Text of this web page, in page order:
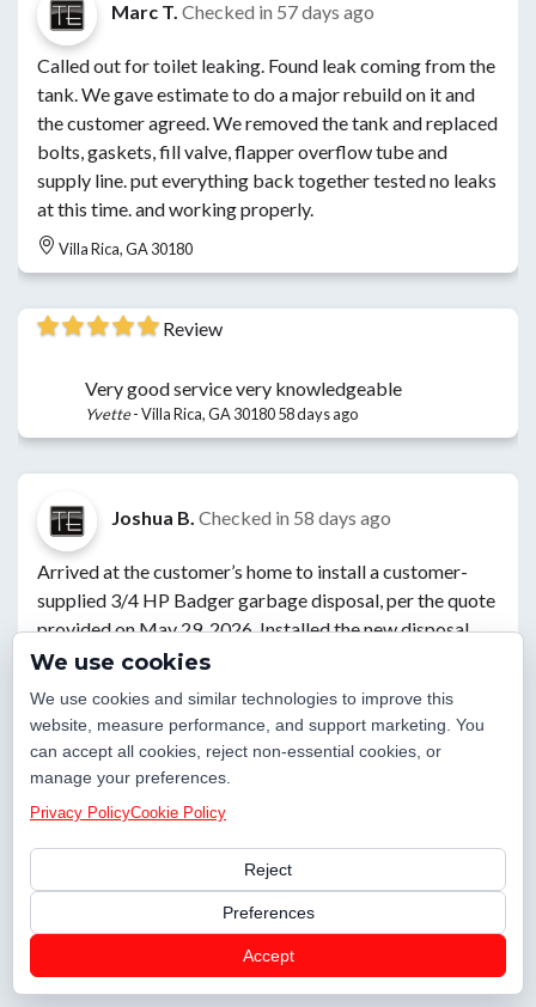
Marc T. Checked in 57 days ago
Called out for toilet leaking. Found leak coming from the
tank. We gave estimate to do a major rebuild on it and
the customer agreed. We removed the tank and replaced
bolts, gaskets, fill valve, flapper overflow tube and
supply line. put everything back together tested no leaks
at this time. and working properly.
Villa Rica, GA 30180
Review
Very good service very knowledgeable
Yvette-Villa Rica, GA 3018058 days ago
Joshua B. Checked in 58 days ago
Arrived at the customer’s home to install a customer-
supplied 3/4 HP Badger garbage disposal, per the quote
provided on May 29, 2026. Installed the new disposal
and leak-tested all drain connections, verifying proper
inspected the garage and noted that the home has two
water heaters, both less than three years old. The
homeowner expressed interest in having both units
pressure, which measured 73 PSI, within an acceptable
thoroughly cleaned the work area and confirmed the
installation was functioning properly before departing.
We use cookies
We use cookies and similar technologies to improve this
website, measure performance, and support marketing. You
can accept all cookies, reject non-essential cookies, or
manage your preferences.
Privacy PolicyCookie Policy
Reject
Preferences
Accept